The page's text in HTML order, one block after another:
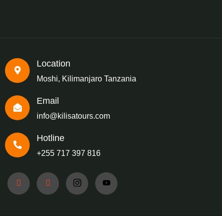
Location
Moshi, Kilimanjaro Tanzania
Email
info@kilisatours.com
Hotline
+255 717 397 816